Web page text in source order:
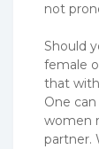
not
Should
female
that
One
women
partner.